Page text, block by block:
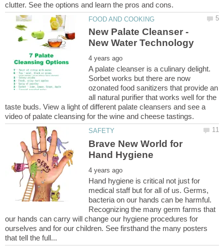
New Palate Cleanser -
A palate cleanser is a culinary delight.
Sorbet works but there are now
ozonated food sanitizers that provide an
all natural purifier that works well for the
taste buds. View a light of different palate cleansers and see a
Brave New World for
Hand hygiene is critical not just for
medical staff but for all of us. Germs,
bacteria on our hands can be harmful.
Recognizing the many germ farms that
our hands can carry will change our hygiene procedures for
ourselves and for our children. See firsthand the many posters